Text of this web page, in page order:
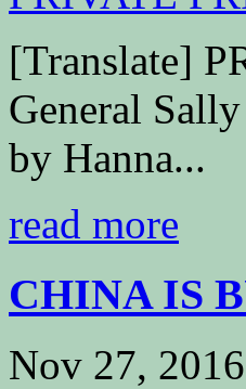
[Translate]
General
by Hanna...
read more
CHINA IS
Nov 27, 2016